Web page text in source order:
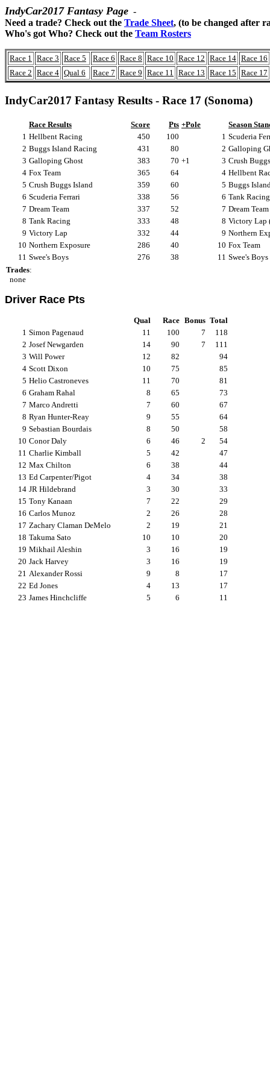
IndyCar2017 Fantasy Page -
Need a trade? Check out the Trade Sheet, (to be changed after
Who's got Who? Check out the Team Rosters
Race 1 Race 3 Race 5 Race 6 Race 8 Race 10 Race 12 Race 14 Race 16
Race 2 Race 4 Qual 6 Race 7 Race 9 Race 11 Race 13 Race 15 Race 17
IndyCar2017 Fantasy Results - Race 17 (Sonoma)
Race Results Score Pts +Pole
Season
1 Hellbent Racing 450 100 1 Scuderia
2 Buggs Island Racing 431 80 2 Galloping
3 Galloping Ghost 383 70 +1 3 Crush
4 Fox Team 365 64 4 Hellbent
5 Crush Buggs Island 359 60 5 Buggs
6 Scuderia Ferrari 338 56 6 Tank
7 Dream Team 337 52 7 Dream
8 Tank Racing 333 48 8 Victory Lap
9 Victory Lap 332 44 9 Northern
10 Northern Exposure 286 40 10 Fox Team
11 Swee's Boys 276 38 11 Swee's Boys
Trades:
none
Driver Race Pts
Qual Race Bonus Total
1 Simon Pagenaud 11 100 7
118
2 Josef Newgarden 14 90 7
111
3 Will Power 12 82
94
4 Scott Dixon 10 75
85
5 Helio Castroneves 11 70
81
6 Graham Rahal 8 65
73
7 Marco Andretti 7 60
67
8 Ryan Hunter-Reay 9 55
64
9 Sebastian Bourdais 8 50
58
10 Conor Daly 6 46 2
54
11 Charlie Kimball 5 42
47
12 Max Chilton 6 38
44
13 Ed Carpenter/Pigot 4 34
38
14 JR Hildebrand 3 30
33
15 Tony Kanaan 7 22
29
16 Carlos Munoz 2 26
28
17 Zachary Claman DeMelo 2 19
21
18 Takuma Sato 10 10
20
19 Mikhail Aleshin 3 16
19
20 Jack Harvey 3 16
19
21 Alexander Rossi 9 8
17
22 Ed Jones 4 13
17
23 James Hinchcliffe 5 6 11